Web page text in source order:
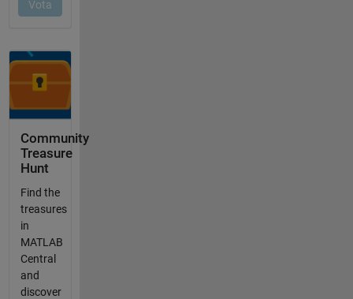
Community
Treasure
Hunt
Find the
treasures
in
MATLAB
Central
and
discover